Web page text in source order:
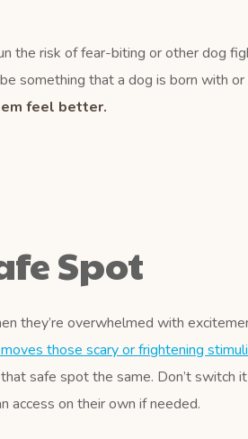
the risk of fear-biting or other dog
something that a dog is born with
feel better.
Spot
they’re overwhelmed with
those scary or frightening stimuli
safe spot the same. Don’t
access on their own if needed.